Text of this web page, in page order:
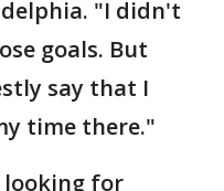
"I didn't
goals. But
say that I
time there."
looking for